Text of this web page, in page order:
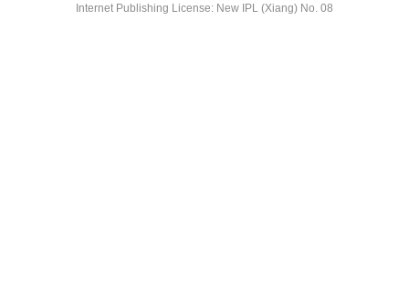
Internet Publishing License: New IPL (Xiang) No. 08